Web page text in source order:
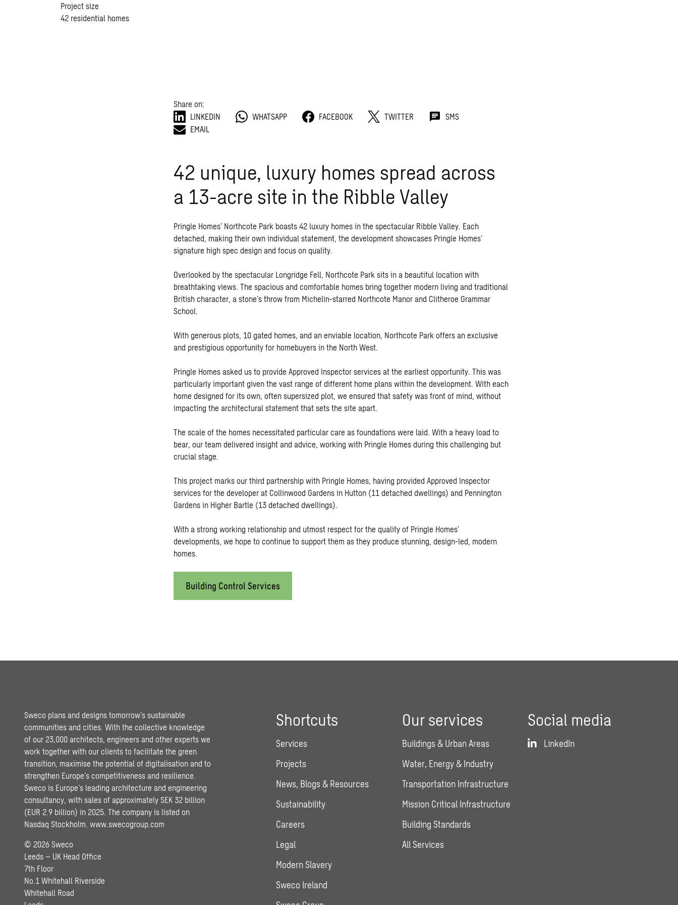
Project size
42 residential homes
Share on:
LINKEDIN
WHATSAPP FACEBOOK TWITTER
SMS
EMAIL
42 unique, luxury homes spread across
a 13-acre site in the Ribble Valley
Pringle Homes’ Northcote Park boasts 42 luxury homes in the spectacular Ribble Valley. Each
detached, making their own individual statement, the development showcases Pringle Homes’
signature high spec design and focus on quality.
Overlooked by the spectacular Longridge Fell, Northcote Park sits in a beautiful location with
breathtaking views. The spacious and comfortable homes bring together modern living and traditional
British character, a stone’s throw from Michelin-starred Northcote Manor and Clitheroe Grammar
School.
With generous plots, 10 gated homes, and an enviable location, Northcote Park offers an exclusive
and prestigious opportunity for homebuyers in the North West.
Pringle Homes asked us to provide Approved Inspector services at the earliest opportunity. This was
particularly important given the vast range of different home plans within the development. With each
home designed for its own, often supersized plot, we ensured that safety was front of mind, without
impacting the architectural statement that sets the site apart.
The scale of the homes necessitated particular care as foundations were laid. With a heavy load to
bear, our team delivered insight and advice, working with Pringle Homes during this challenging but
crucial stage.
This project marks our third partnership with Pringle Homes, having provided Approved Inspector
services for the developer at Collinwood Gardens in Hutton (11 detached dwellings) and Pennington
Gardens in Higher Bartle (13 detached dwellings).
With a strong working relationship and utmost respect for the quality of Pringle Homes’
developments, we hope to continue to support them as they produce stunning, design-led, modern
homes.
Building Control Services
Sweco plans and designs tomorrow’s sustainable
communities and cities. With the collective knowledge
of our 23,000 architects, engineers and other experts we
work together with our clients to facilitate the green
transition, maximise the potential of digitalisation and to
strengthen Europe’s competitiveness and resilience.
Sweco is Europe’s leading architecture and engineering
consultancy, with sales of approximately SEK 32 billion
(EUR 2.9 billion) in 2025. The company is listed on
Nasdaq Stockholm. www.swecogroup.com
© 2026 Sweco
Leeds – UK Head Office
7th Floor
No.1 Whitehall Riverside
Whitehall Road
Shortcuts
Services
Projects
News, Blogs & Resources
Sustainability
Careers
Legal
Modern Slavery
Sweco Ireland
Our services
Buildings & Urban Areas
Water, Energy & Industry
Transportation Infrastructure
Mission Critical Infrastructure
Building Standards
All Services
Social media
LinkedIn